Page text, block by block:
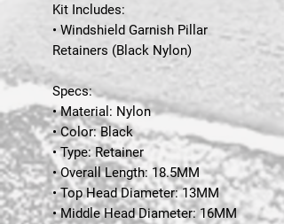
Kit Includes:
• Windshield Garnish Pillar
Retainers (Black Nylon)
Specs:
• Material: Nylon
• Color: Black
• Type: Retainer
• Overall Length: 18.5MM
• Top Head Diameter: 13MM
• Middle Head Diameter: 16MM